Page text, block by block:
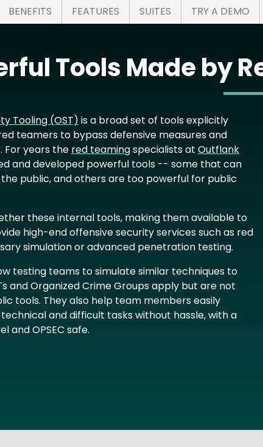
BENEFITS FEATURES SUITES TRY A DEMO
Tools Made by
Tooling (OST) is a broad set of tools explicitly
teamers to bypass defensive measures and
For years the red teamingspecialists at Outflank
and developed powerful tools -- some that can
public, and others are too powerful for public
these internal tools, making them available to
high-end offensive security services such as red
simulation or advanced penetration testing.
testing teams to simulate similar techniques to
and Organized Crime Groups apply but are not
tools. They also help team members easily
and difficult tasks without hassle, with a
and OPSEC safe.